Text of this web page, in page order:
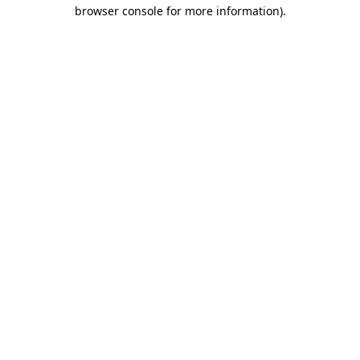
browser console for more information).